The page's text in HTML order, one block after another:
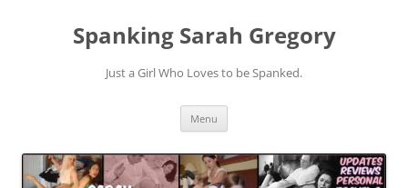
Spanking Sarah Gregory
Just a Girl Who Loves to be Spanked.
Menu